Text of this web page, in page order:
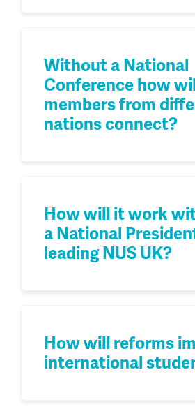
Without a National
Conference how
members from
nations connect?
How will it work
a National
leading NUS UK?
How will reforms
international